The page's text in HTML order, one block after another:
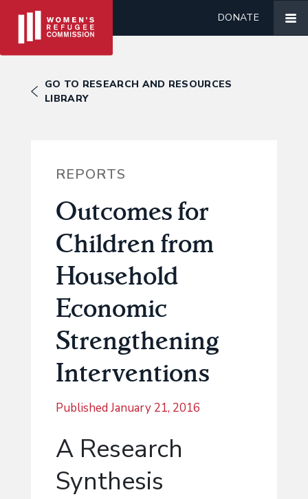
DONATE
GO TO RESEARCH AND RESOURCES
LIBRARY
REPORTS
Outcomes for
Children from
Household
Economic
Strengthening
Interventions
Published January 21, 2016
A Research
Synthesis